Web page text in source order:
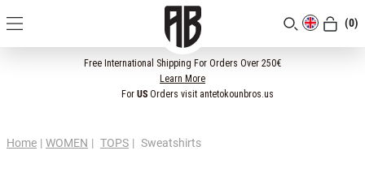
(0)
Free International Shipping For Orders Over 250€
Learn More
For USOrders visit antetokounbros.us
Home | WOMEN | TOPS | Sweatshirts